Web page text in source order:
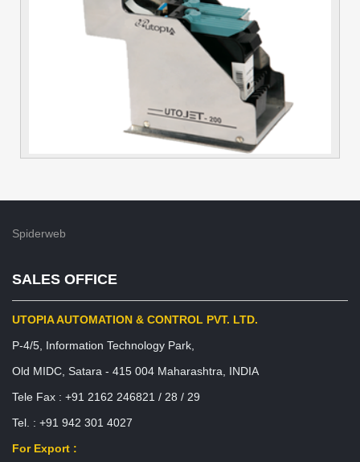
Spiderweb
SALES OFFICE
UTOPIA AUTOMATION & CONTROL PVT. LTD.
P-4/5, Information Technology Park,
Old MIDC, Satara - 415 004 Maharashtra, INDIA
Tele Fax : +91 2162 246821 / 28 / 29
Tel. : +91 942 301 4027
For Export :